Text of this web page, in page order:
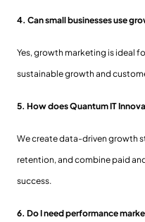
4. Can small businesses use
Yes, growth marketing is ideal
sustainable growth and
5. How does Quantum IT
We create data-driven growth
retention, and combine paid
success.
6. Do I need performance